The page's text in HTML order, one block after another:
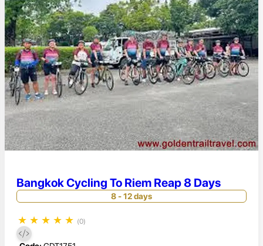
Bangkok Cycling To Riem Reap 8 Days
8 - 12 days
★ ★ ★ ★ ★ (0)